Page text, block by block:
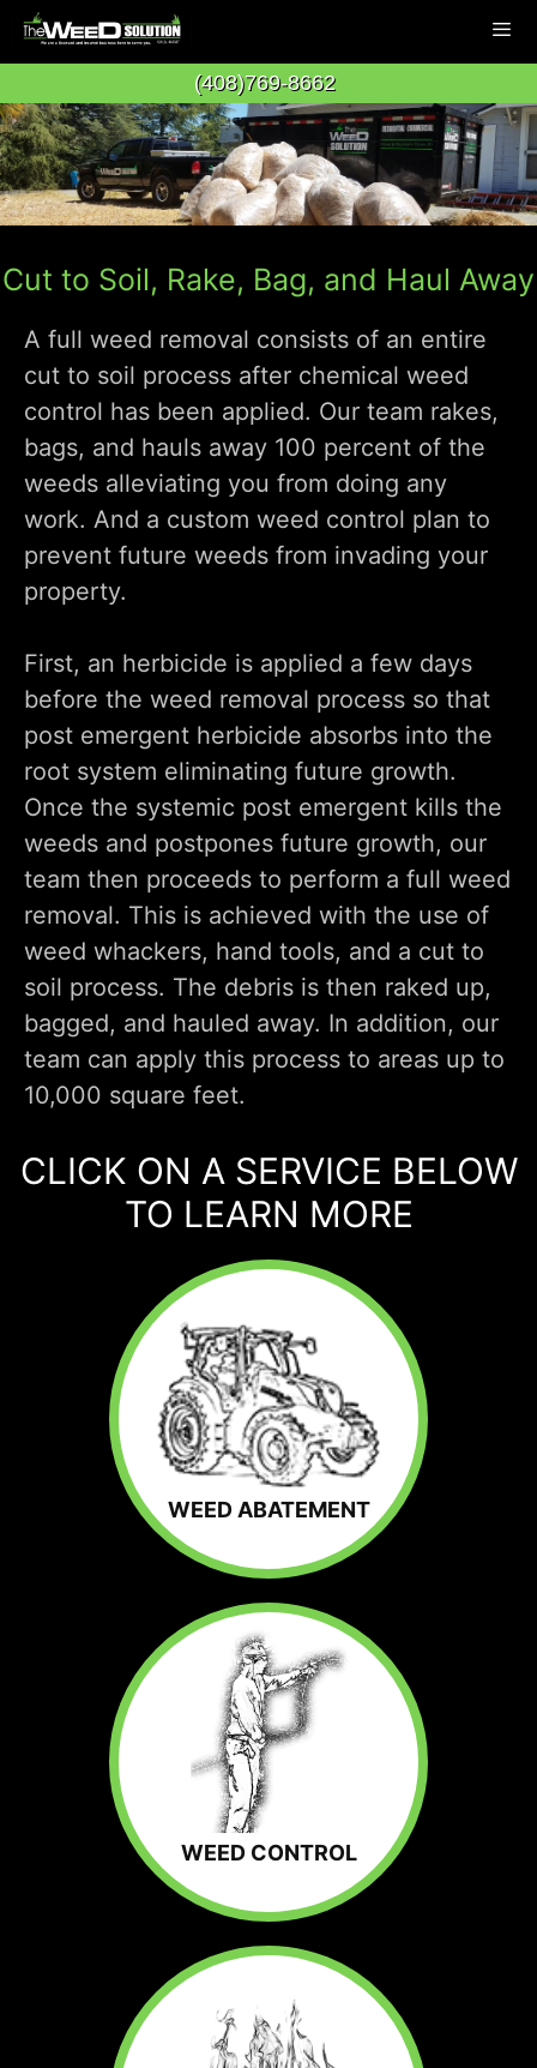
Skip
(408)769-8662
Cut to Soil, Rake, Bag, and Haul Away
A full weed removal consists of an entire
cut to soil process after chemical weed
control has been applied. Our team rakes,
bags, and hauls away 100 percent of the
weeds alleviating you from doing any
work. And a custom weed control plan to
prevent future weeds from invading your
property.
First, an herbicide is applied a few days
before the weed removal process so that
post emergent herbicide absorbs into the
root system eliminating future growth.
Once the systemic post emergent kills the
weeds and postpones future growth, our
team then proceeds to perform a full weed
removal. This is achieved with the use of
weed whackers, hand tools, and a cut to
soil process. The debris is then raked up,
bagged, and hauled away. In addition, our
team can apply this process to areas up to
10,000 square feet.
CLICK ON A SERVICE BELOW
TO LEARN MORE
WEED ABATEMENT
WEED CONTROL